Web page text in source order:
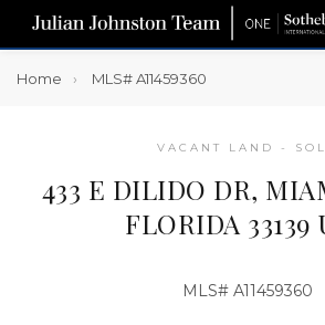
Home MLS# A11459360
VACANT LAND -
433 E DILIDO DR,
FLORIDA 33139
MLS# A11459360